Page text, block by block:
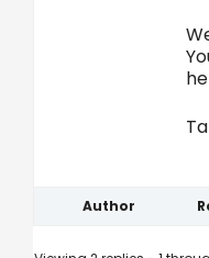
Author